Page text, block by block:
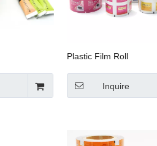
Plastic Film Roll
Inquire